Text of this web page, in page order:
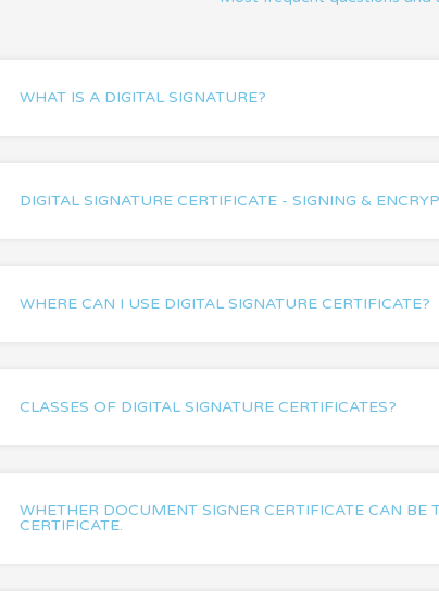
WHAT IS A DIGITAL SIGNATURE?
DIGITAL SIGNATURE CERTIFICATE - SIGNING &
WHERE CAN I USE DIGITAL SIGNATURE CERTIFICATE?
CLASSES OF DIGITAL SIGNATURE CERTIFICATES?
WHETHER DOCUMENT SIGNER CERTIFICATE CAN BE
CERTIFICATE.